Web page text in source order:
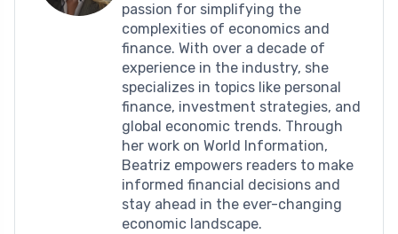
passion for simplifying the
complexities of economics and
finance. With over a decade of
experience in the industry, she
specializes in topics like personal
finance, investment strategies, and
global economic trends. Through
her work on World Information,
Beatriz empowers readers to make
informed financial decisions and
stay ahead in the ever-changing
economic landscape.